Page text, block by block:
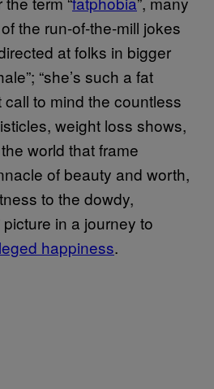
the run-of-the-mill jokes
at folks in bigger
“she’s such a fat
call to mind the countless
weight loss shows,
world that frame
of beauty and worth,
to the dowdy,
picture in a journey to
happiness.